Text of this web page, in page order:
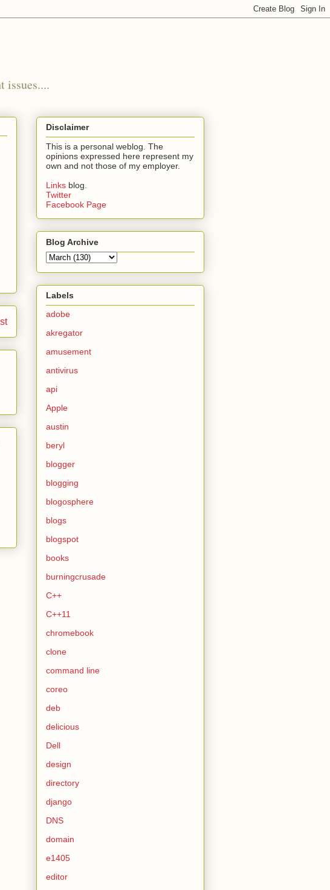
issues....
Disclaimer
This is a personal weblog. The
opinions expressed here represent my
own and not those of my employer.
Links blog.
Twitter
Facebook Page
Blog Archive
Labels
adobe
akregator
amusement
antivirus
api
Apple
austin
beryl
blogger
blogging
blogosphere
blogs
blogspot
books
burningcrusade
C++
C++11
chromebook
clone
command line
coreo
deb
delicious
Dell
design
directory
django
DNS
domain
e1405
editor